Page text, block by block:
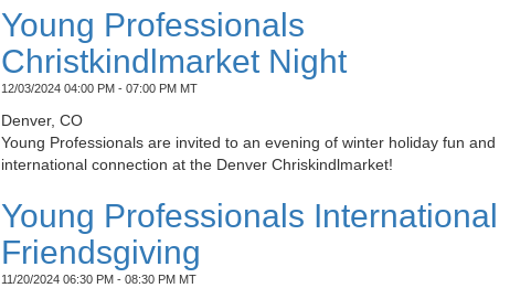
Young Professionals
Christkindlmarket Night
12/03/2024 04:00 PM - 07:00 PM MT
Denver, CO
Young Professionals are invited to an evening of winter holiday fun and
international connection at the Denver Chriskindlmarket!
Young Professionals International
Friendsgiving
11/20/2024 06:30 PM - 08:30 PM MT